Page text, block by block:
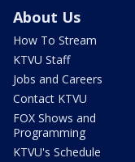
About Us
How To Stream
KTVU Staff
Jobs and Careers
Contact KTVU
FOX Shows and
Programming
KTVU's Schedule